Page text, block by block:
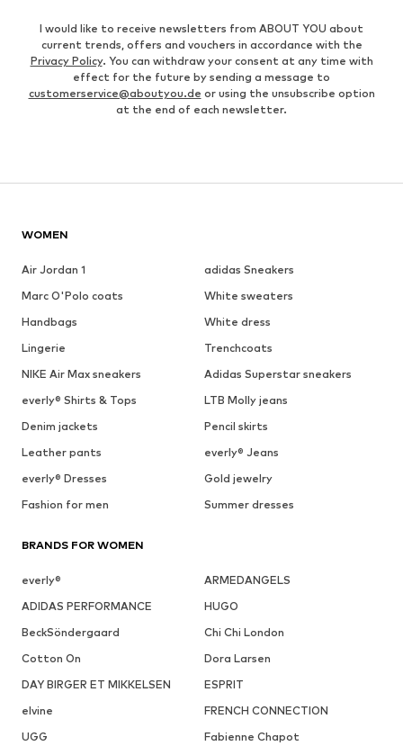
I would like to receive newsletters from ABOUT YOU about
current trends, offers and vouchers in accordance with the
Privacy Policy. You can withdraw your consent at any time with
effect for the future by sending a message to
customerservice@aboutyou.de or using the unsubscribe option
at the end of each newsletter.
WOMEN
Air Jordan 1
adidas Sneakers
Marc O'Polo coats
White sweaters
Handbags
White dress
Lingerie
Trenchcoats
NIKE Air Max sneakers
Adidas Superstar sneakers
everly® Shirts & Tops
LTB Molly jeans
Denim jackets
Pencil skirts
Leather pants
everly® Jeans
everly® Dresses
Gold jewelry
Fashion for men
Summer dresses
BRANDS FOR WOMEN
everly®
ARMEDANGELS
ADIDAS PERFORMANCE
HUGO
BeckSöndergaard
Chi Chi London
Cotton On
Dora Larsen
DAY BIRGER ET MIKKELSEN
ESPRIT
elvine
FRENCH CONNECTION
UGG
Fabienne Chapot